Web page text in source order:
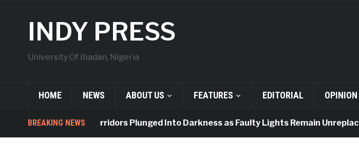
INDY PRESS
University Of Ibadan, Nigeria
HOME NEWS ABOUT US FEATURES EDITORIAL OPINION
BREAKING NEWS
Indy Hall Corridors Plunged Into Darkness as Faulty Lights Remain